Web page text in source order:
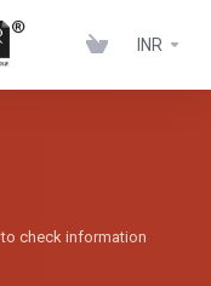
INR
check information